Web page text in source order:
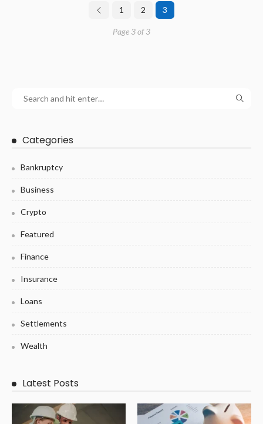
1 2 3
Page 3 of 3
Categories
Bankruptcy
Business
Crypto
Featured
Finance
Insurance
Loans
Settlements
Wealth
Latest Posts